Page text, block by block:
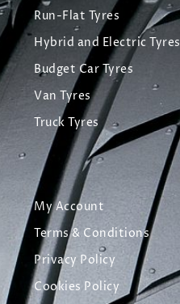
Run-Flat Tyres
Hybrid and Electric Tyres
Budget Car Tyres
Van Tyres
Truck Tyres
My Account
Terms & Conditions
Privacy Policy
Cookies Policy